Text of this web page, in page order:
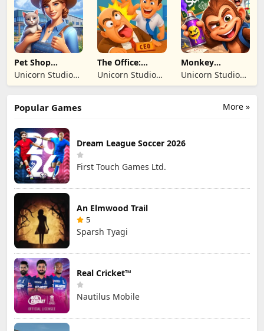
TICARET LIMITED
SIRKETI
TICARET LIMITED
SIRKETI
Pet Shop
Manager
Simulation
Unicorn Studio
Official
The Office:
Prankster
Unicorn Studio
Official
Monkey
Student: School
Prank
Unicorn Studio
Official
More »
Popular Games
Dream League Soccer 2026
First Touch Games Ltd.
An Elmwood Trail
5
Sparsh Tyagi
Real Cricket™
Nautilus Mobile